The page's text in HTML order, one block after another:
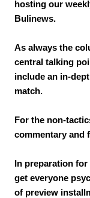
hosting our
Bulinews.
As always the
central talking
include an in-
match.
For the non-
commentary and
In preparation for
get everyone
of preview